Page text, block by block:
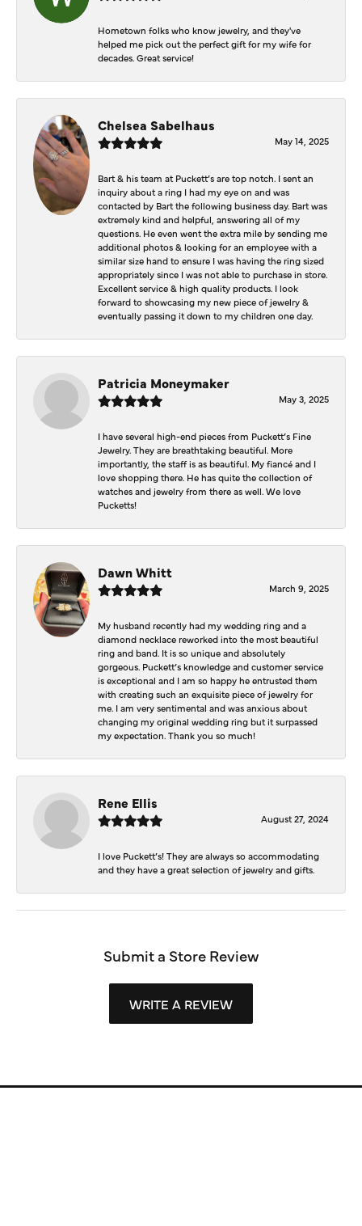
Hometown folks who know jewelry, and they've
helped me pick out the perfect gift for my wife for
decades. Great service!
Chelsea Sabelhaus
May 14, 2025
Bart & his team at Puckett’s are top notch. I sent an
inquiry about a ring I had my eye on and was
contacted by Bart the following business day. Bart was
extremely kind and helpful, answering all of my
questions. He even went the extra mile by sending me
additional photos & looking for an employee with a
similar size hand to ensure I was having the ring sized
appropriately since I was not able to purchase in store.
Excellent service & high quality products. I look
forward to showcasing my new piece of jewelry &
eventually passing it down to my children one day.
Patricia Moneymaker
May 3, 2025
I have several high-end pieces from Puckett’s Fine
Jewelry. They are breathtaking beautiful. More
importantly, the staff is as beautiful. My fiancé and I
love shopping there. He has quite the collection of
watches and jewelry from there as well. We love
Pucketts!
Dawn Whitt
March 9, 2025
My husband recently had my wedding ring and a
diamond necklace reworked into the most beautiful
ring and band. It is so unique and absolutely
gorgeous. Puckett’s knowledge and customer service
is exceptional and I am so happy he entrusted them
with creating such an exquisite piece of jewelry for
me. I am very sentimental and was anxious about
changing my original wedding ring but it surpassed
my expectation. Thank you so much!
Rene Ellis
August 27, 2024
I love Puckett’s! They are always so accommodating
and they have a great selection of jewelry and gifts.
Submit a Store Review
WRITE A REVIEW